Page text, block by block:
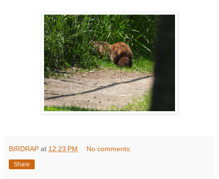
BIRDRAP at 12:23 PM No comments:
Share